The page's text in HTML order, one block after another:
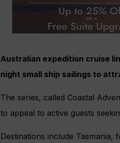
Australian expedition cruise
night small ship sailings to
The series, called Coastal
to appeal to active guests
Destinations include Tasmania,